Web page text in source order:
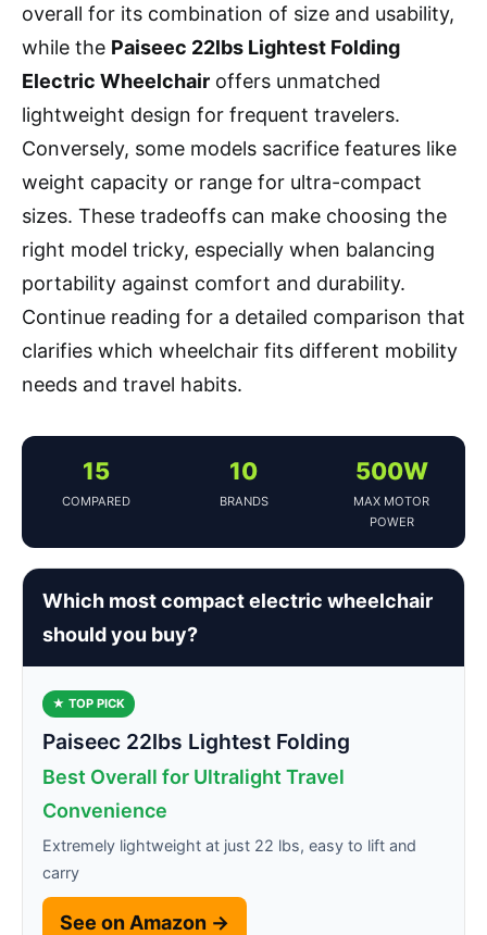
overall for its combination of size and usability,
while the Paiseec 22lbs Lightest Folding
Electric Wheelchair offers unmatched
lightweight design for frequent travelers.
Conversely, some models sacrifice features like
weight capacity or range for ultra-compact
sizes. These tradeoffs can make choosing the
right model tricky, especially when balancing
portability against comfort and durability.
Continue reading for a detailed comparison that
clarifies which wheelchair fits different mobility
needs and travel habits.
15
COMPARED
10
BRANDS
500W
MAX MOTOR
POWER
Which most compact electric wheelchair
should you buy?
★ TOP PICK
Paiseec 22lbs Lightest Folding
Best Overall for Ultralight Travel
Convenience
Extremely lightweight at just 22 lbs, easy to lift and
carry
See on Amazon →